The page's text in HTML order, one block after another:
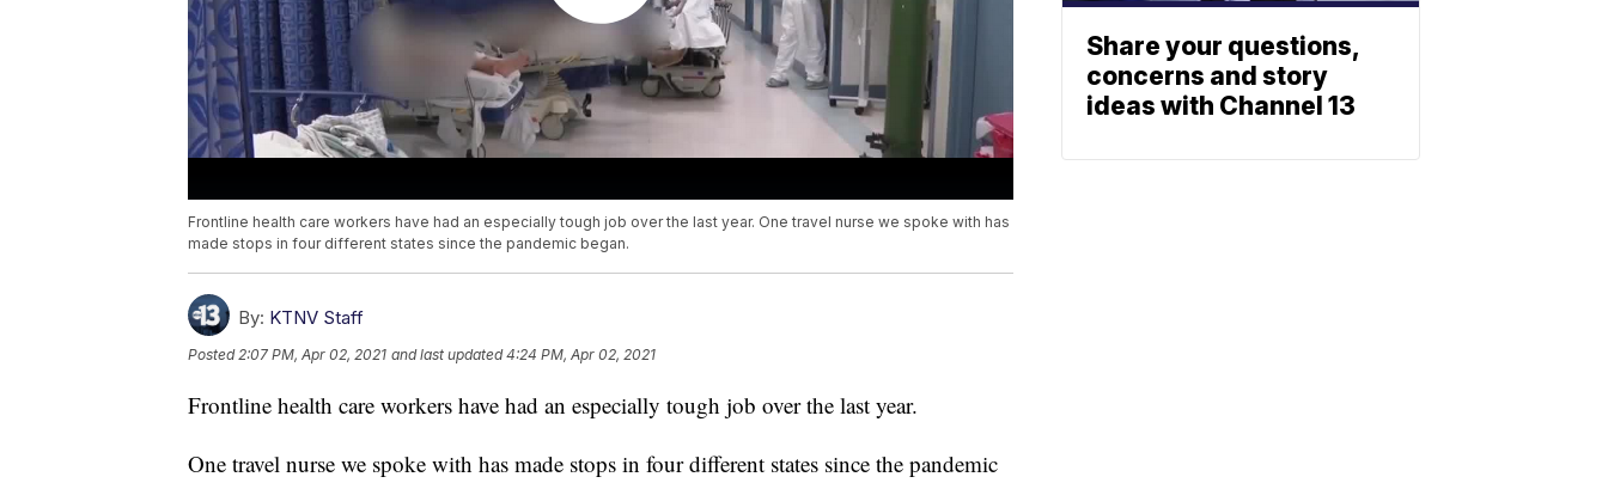
Frontline health care workers have had an especially tough job over the last year. One travel nurse we spoke with has
made stops in four different states since the pandemic began.
By: KTNV Staff
Posted2:07 PM, Apr 02, 2021 and last updated 4:24 PM, Apr 02, 2021
Frontline health care workers have had an especially tough job over the last year.
One travel nurse we spoke with has made stops in four different states since the pandemic
Share your questions,
concerns and story
ideas with Channel 13